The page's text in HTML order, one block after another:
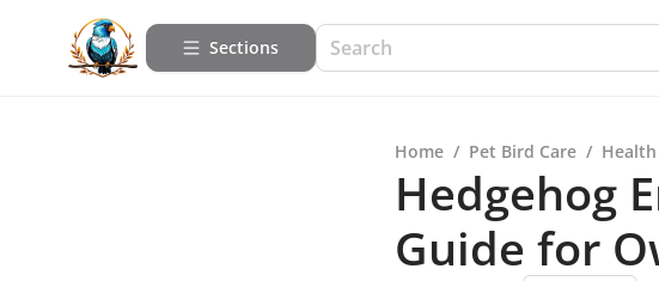
Sections
Home / Pet Bird Care /
Hedgehog
Guide for